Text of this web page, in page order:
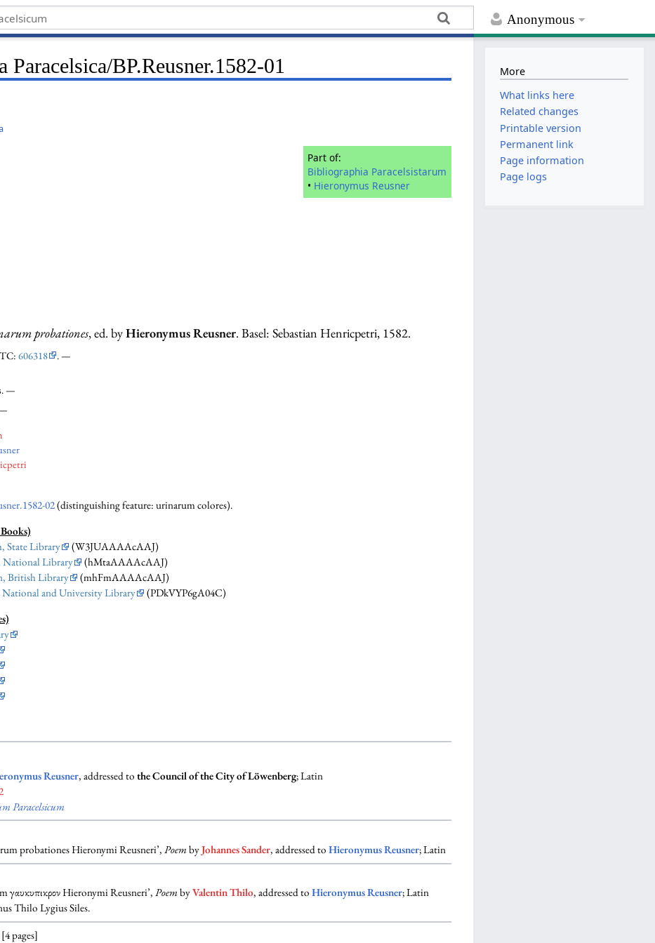
Anonymous
BP.Reusner.1582-01
Part of:
Bibliographia Paracelsistarum
• Hieronymus Reusner
probationes, ed. byHieronymus Reusner. Basel: Sebastian Henricpetri, 1582.
606318
. —
—
02(distinguishing feature: urinarum colores).
State Library
(W3JUAAAAcAAJ)
National Library
(hMtaAAAAcAAJ)
British Library
(mhFmAAAAcAAJ)
and University Library
(PDkVYP6gA04C)
Reusner, addressed to the Council of the City of Löwenberg; Latin
Paracelsicum
probationes Hieronymi Reusneri’,PoembyJohannes Sander, addressed to Hieronymus Reusner; Latin
γαυκυπικρον Hieronymi Reusneri’, PoembyValentin Thilo, addressed to Hieronymus Reusner; Latin
Thilo Lygius Siles.
pages]
More
What links here
Related changes
Printable version
Permanent link
Page information
Page logs